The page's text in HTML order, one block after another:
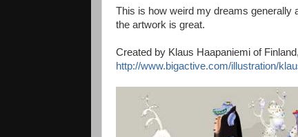
This is how weird my dreams generally
the artwork is great.
Created by Klaus Haapaniemi of
http://www.bigactive.com/illustration/